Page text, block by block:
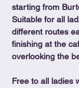
starting from
Suitable for all
different routes
finishing at the
overlooking the
Free to all ladies